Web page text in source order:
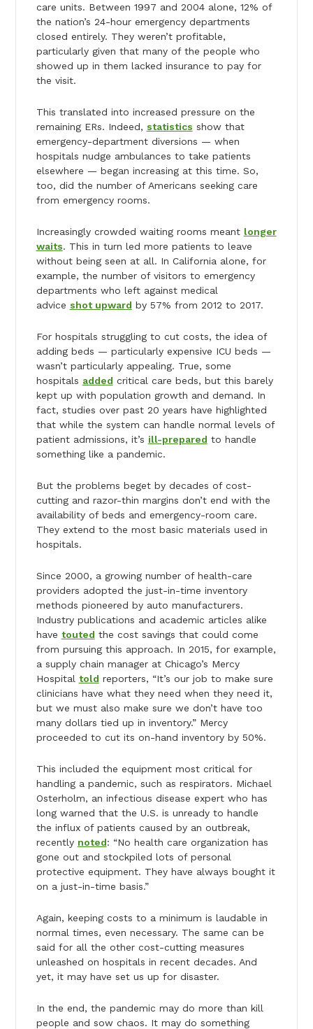
care units. Between 1997 and 2004 alone, 12% of
the nation’s 24-hour emergency departments
closed entirely. They weren’t profitable,
particularly given that many of the people who
showed up in them lacked insurance to pay for
the visit.
This translated into increased pressure on the
remaining ERs. Indeed, statistics show that
emergency-department diversions — when
hospitals nudge ambulances to take patients
elsewhere — began increasing at this time. So,
too, did the number of Americans seeking care
from emergency rooms.
Increasingly crowded waiting rooms meant longer
waits. This in turn led more patients to leave
without being seen at all. In California alone, for
example, the number of visitors to emergency
departments who left against medical
advice shot upward by 57% from 2012 to 2017.
For hospitals struggling to cut costs, the idea of
adding beds — particularly expensive ICU beds —
wasn’t particularly appealing. True, some
hospitals added critical care beds, but this barely
kept up with population growth and demand. In
fact, studies over past 20 years have highlighted
that while the system can handle normal levels of
patient admissions, it’s ill-prepared to handle
something like a pandemic.
But the problems beget by decades of cost-
cutting and razor-thin margins don’t end with the
availability of beds and emergency-room care.
They extend to the most basic materials used in
hospitals.
Since 2000, a growing number of health-care
providers adopted the just-in-time inventory
methods pioneered by auto manufacturers.
Industry publications and academic articles alike
have touted the cost savings that could come
from pursuing this approach. In 2015, for example,
a supply chain manager at Chicago’s Mercy
Hospital told reporters, “It’s our job to make sure
clinicians have what they need when they need it,
but we must also make sure we don’t have too
many dollars tied up in inventory.” Mercy
proceeded to cut its on-hand inventory by 50%.
This included the equipment most critical for
handling a pandemic, such as respirators. Michael
Osterholm, an infectious disease expert who has
long warned that the U.S. is unready to handle
the influx of patients caused by an outbreak,
recently noted: “No health care organization has
gone out and stockpiled lots of personal
protective equipment. They have always bought it
on a just-in-time basis.”
Again, keeping costs to a minimum is laudable in
normal times, even necessary. The same can be
said for all the other cost-cutting measures
unleashed on hospitals in recent decades. And
yet, it may have set us up for disaster.
In the end, the pandemic may do more than kill
people and sow chaos. It may do something